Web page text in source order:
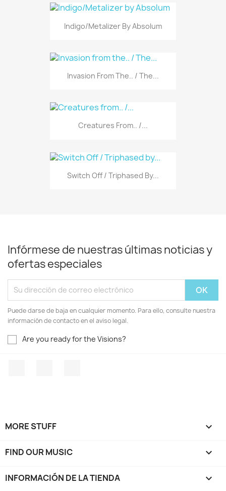
Indigo/Metalizer By Absolum
Invasion From The.. / The...
Creatures From.. /...
Switch Off / Triphased By...
Infórmese de nuestras últimas noticias y
ofertas especiales
Puede darse de baja en cualquier momento. Para ello, consulte nuestra
información de contacto en el aviso legal.
Are you ready for the Visions?
MORE STUFF 
FIND OUR MUSIC 
INFORMACIÓN DE LA TIENDA keyboard_arrow_down